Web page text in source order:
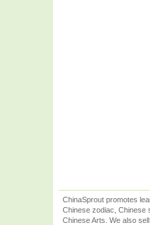
ChinaSprout promotes
Chinese zodiac, Chinese
Chinese Arts. We also